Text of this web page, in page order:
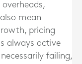
mean
pricing
always active
failing,